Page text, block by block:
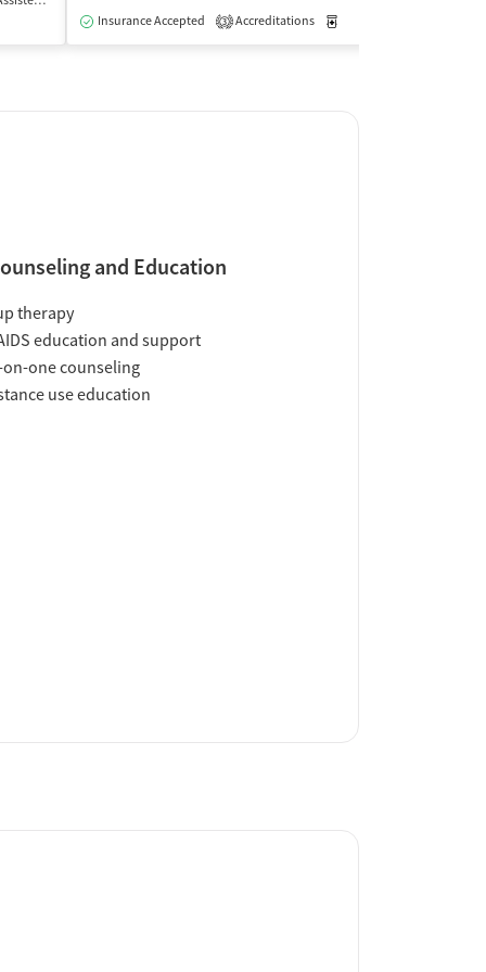
Insurance Accepted
3 Accreditations
and Education
therapy
education and support
on-one counseling
use education